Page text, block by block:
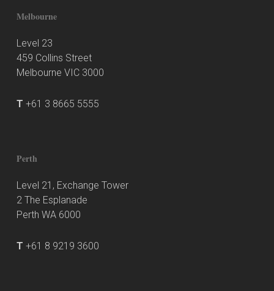
Melbourne
Level 23
459 Collins Street
Melbourne VIC 3000
T +61 3 8665 5555
Perth
Level 21, Exchange Tower
2 The Esplanade
Perth WA 6000
T +61 8 9219 3600